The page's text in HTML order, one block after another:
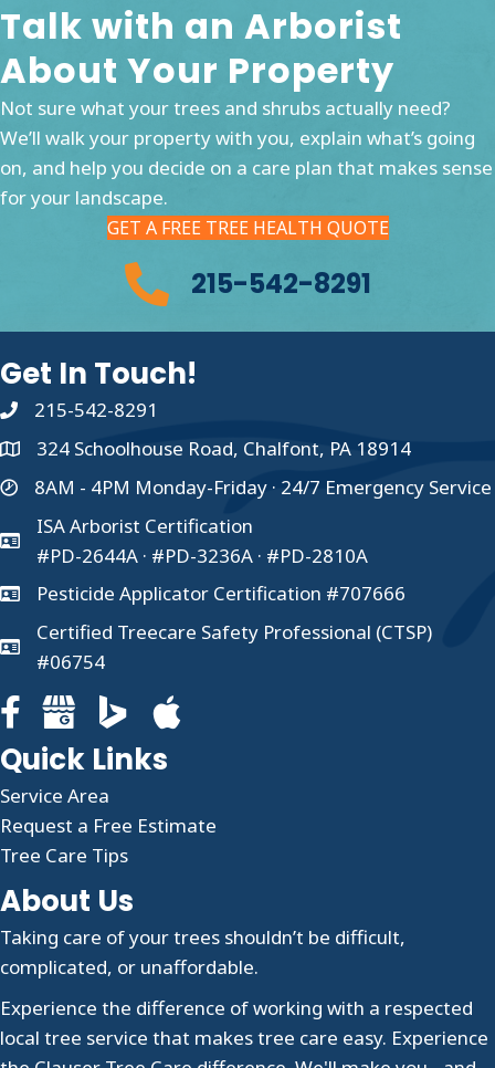
Talk with an Arborist
About Your Property
Not sure what your trees and shrubs actually need?
We’ll walk your property with you, explain what’s going
on, and help you decide on a care plan that makes sense
for your landscape.
GET A FREE TREE HEALTH QUOTE
215-542-8291
Get In Touch!
215-542-8291
324 Schoolhouse Road, Chalfont, PA 18914
8AM - 4PM Monday-Friday · 24/7 Emergency Service
ISA Arborist Certification
#PD-2644A · #PD-3236A · #PD-2810A
Pesticide Applicator Certification #707666
Certified Treecare Safety Professional (CTSP)
#06754
Facebook page for Clauser Tree Care
Google Business profile for Clauser Tree Care
Quick Links
Service Area
Request a Free Estimate
Tree Care Tips
About Us
Taking care of your trees shouldn’t be difficult,
complicated, or unaffordable.
Experience the difference of working with a respected
local tree service that makes tree care easy. Experience